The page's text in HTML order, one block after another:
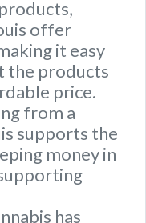
offer
it easy
the products
price.
from a
supports the
money in
has